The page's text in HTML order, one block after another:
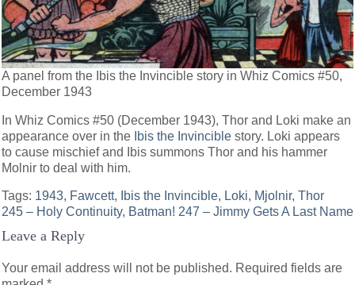
A panel from the Ibis the Invincible story in Whiz Comics #50,
December 1943
In Whiz Comics #50 (December 1943), Thor and Loki make an
appearance over in the Ibis the Invincible story. Loki appears
to cause mischief and Ibis summons Thor and his hammer
Molnir to deal with him.
Tags: 1943, Fawcett, Ibis the Invincible, Loki, Mjolnir,Thor
Post
navigation
245 – Holy Continuity, Batman! 247 – Jimmy Gets A Last Name
Leave a Reply
Your email address will not be published. Required fields are